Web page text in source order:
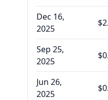
Dec 16,
2025
Sep 25,
2025
Jun 26,
2025